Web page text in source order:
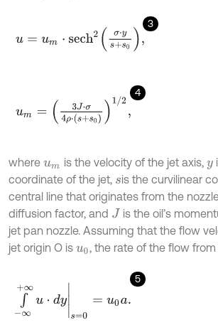
3
u m h2σ⋅y s +s 0,
4
σ4 s + s0 2
where um is the velocity of the jet axis, y
coordinate of the jet, sis the curvilinear
central line that originates from the
diffusion factor, and J
is the oil’s
jet pan nozzle. Assuming that the flow
jet origin O is u0, the rate of the flow
5
∫-∞